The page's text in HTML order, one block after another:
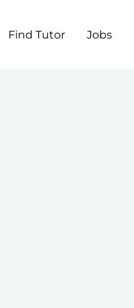
Find Tutor Jobs